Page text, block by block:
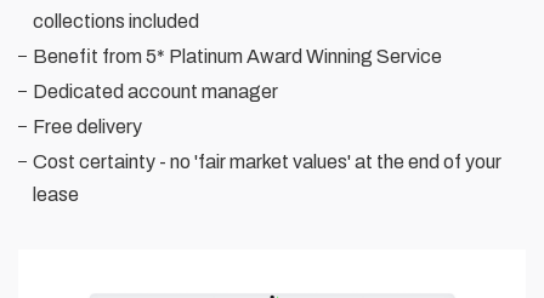
collections included
Benefit from 5* Platinum Award Winning Service
Dedicated account manager
Free delivery
Cost certainty - no 'fair market values' at the end of your
lease